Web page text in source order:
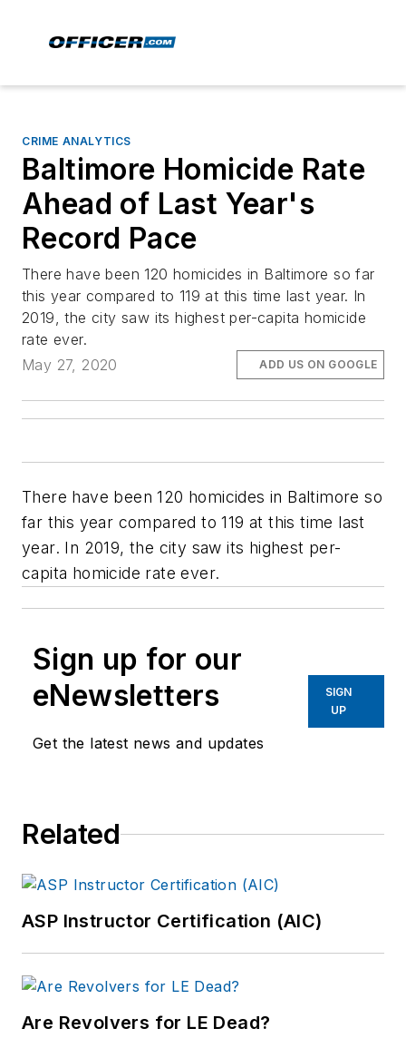
CRIME ANALYTICS
Baltimore Homicide Rate
Ahead of Last Year's
Record Pace
There have been 120 homicides in Baltimore so far
this year compared to 119 at this time last year. In
2019, the city saw its highest per-capita homicide
rate ever.
May 27, 2020
ADD US ON GOOGLE
There have been 120 homicides in Baltimore so
far this year compared to 119 at this time last
year. In 2019, the city saw its highest per-
capita homicide rate ever.
Sign up for our
eNewsletters
Get the latest news and updates
SIGN
UP
Related
ASP Instructor Certification (AIC)
Are Revolvers for LE Dead?